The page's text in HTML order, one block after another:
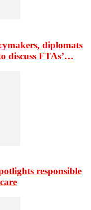
diplomats
discuss FTAs’…
responsible